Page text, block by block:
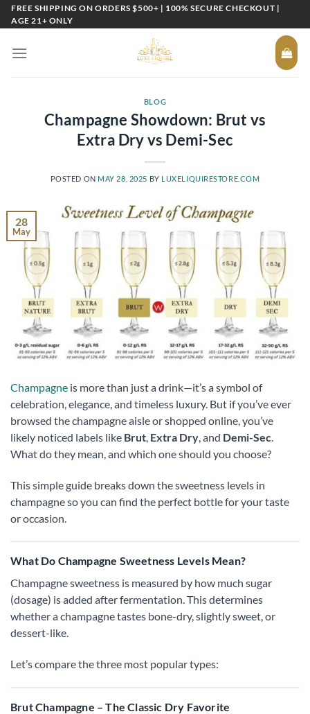
SkipFREE SHIPPING ON ORDERS $500+ | 100% SECURE CHECKOUT |
AGE 21+ ONLY
BLOG
Champagne Showdown: Brut vs
Extra Dry vs Demi-Sec
POSTED ON MAY 28, 2025 BY LUXELIQUIRESTORE.COM
28
May
Champagne is more than just a drink—it’s a symbol of
celebration, elegance, and timeless luxury. But if you’ve ever
browsed the champagne aisle or shopped online, you’ve
likely noticed labels like Brut, Extra Dry, and Demi-Sec.
What do they mean, and which one should you choose?
This simple guide breaks down the sweetness levels in
champagne so you can find the perfect bottle for your taste
or occasion.
What Do Champagne Sweetness Levels Mean?
Champagne sweetness is measured by how much sugar
(dosage) is added after fermentation. This determines
whether a champagne tastes bone-dry, slightly sweet, or
dessert-like.
Let’s compare the three most popular types:
Brut Champagne – The Classic Dry Favorite